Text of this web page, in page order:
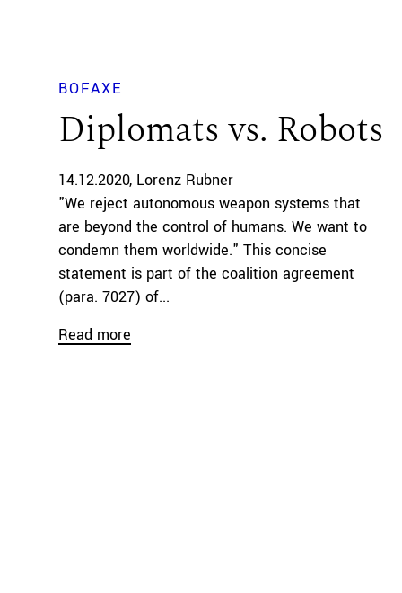
BOFAXE
Diplomats vs. Robots
14.12.2020 Lorenz Rubner
"We reject autonomous weapon systems that
are beyond the control of humans. We want to
condemn them worldwide." This concise
statement is part of the coalition agreement
(para. 7027) of...
Read more